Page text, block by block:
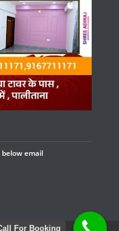
email
For Booking